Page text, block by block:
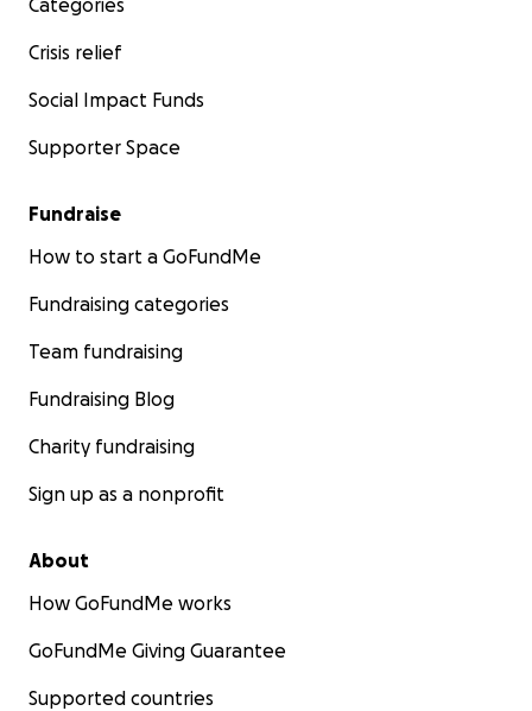
Categories
Crisis relief
Social Impact Funds
Supporter Space
Fundraise
How to start a GoFundMe
Fundraising categories
Team fundraising
Fundraising Blog
Charity fundraising
Sign up as a nonprofit
About
How GoFundMe works
GoFundMe Giving Guarantee
Supported countries